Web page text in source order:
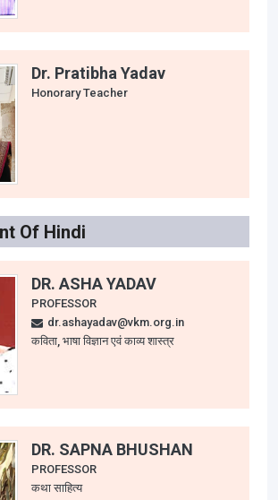
Dr. Pratibha Yadav
Honorary Teacher
Of Hindi
DR. ASHA YADAV
PROFESSOR
dr.ashayadav@vkm.org.in
कविता, भाषा विज्ञान एवं काव्य शास्त्र
DR. SAPNA BHUSHAN
PROFESSOR
कथा साहित्य